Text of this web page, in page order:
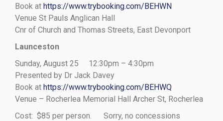
Book at https://www.trybooking.com/BEHWN
Venue St Pauls Anglican Hall
Cnr of Church and Thomas Streets, East Devonport
Launceston
Sunday, August 25 12:30pm – 4:30pm
Presented by Dr Jack Davey
Book at https://www.trybooking.com/BEHWQ
Venue – Rocherlea Memorial Hall Archer St, Rocherlea
Cost: $85 per person. Sorry, no concessions